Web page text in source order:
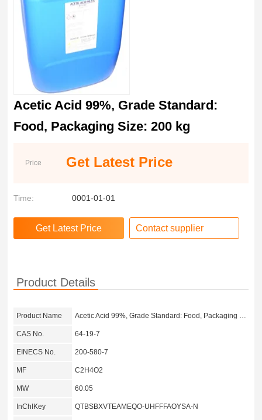
Acetic Acid 99%, Grade Standard:
Food, Packaging Size: 200 kg
Price Get Latest Price
Time: 0001-01-01
Contact supplier
Product Details
Product Name Acetic Acid 99%, Grade Standard: Food, Packaging Size: 200 kg
CAS No. 64-19-7
EINECS No. 200-580-7
MF C2H4O2
MW 60.05
InChIKey QTBSBXVTEAMEQO-UHFFFAOYSA-N